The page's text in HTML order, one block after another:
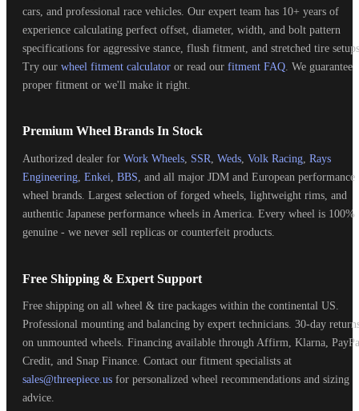
cars, and professional race vehicles. Our expert team has 10+ years of
experience calculating perfect offset, diameter, width, and bolt pattern
specifications for aggressive stance, flush fitment, and stretched tire
Try our wheel fitment calculator or read our fitment FAQ . We guarantee
proper fitment or we'll make it right.
Premium Wheel Brands In Stock
Authorized dealer for Work Wheels, SSR, Weds, Volk Racing, Rays
Engineering, Enkei, BBS, and all major JDM and European performance
wheel brands. Largest selection of forged wheels, lightweight rims, and
authentic Japanese performance wheels in America. Every wheel is 100%
genuine - we never sell replicas or counterfeit products.
Free Shipping & Expert Support
Free shipping on all wheel & tire packages within the continental US.
Professional mounting and balancing by expert technicians. 30-day
on unmounted wheels. Financing available through Affirm, Klarna,
Credit, and Snap Finance. Contact our fitment specialists at
sales@threepiece.us for personalized wheel recommendations and sizing
advice.